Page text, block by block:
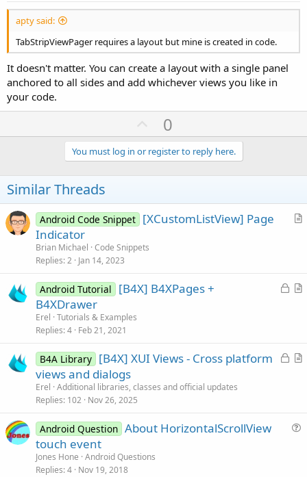
apty said:
TabStripViewPager requires a layout but mine is created in code.
It doesn't matter. You can create a layout with a single panel
anchored to all sides and add whichever views you like in
your code.
U
p
v
o
e
0
You must log in or register to reply here.
Similar Threads
A
l
Android Code Snippet [XCustomListView] Page
Indicator
Brian Michael Code Snippets
Replies 2 Jan 14, 2023
L
d
A
l
Android Tutorial
[B4X] B4XPages +
B4XDrawer
Erel Tutorials & Examples
Replies 4 Feb 21, 2021
L
d
A
B4A Library [B4X] XUI Views - Cross platform
views and dialogs
Erel Additional libraries, classes and official updates
Replies 102 Nov 26, 2025
Android Question About HorizontalScrollView
touch event
Jones Hone Android Questions
Replies 4 Nov 19, 2018